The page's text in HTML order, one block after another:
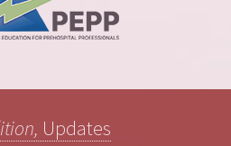
Updates